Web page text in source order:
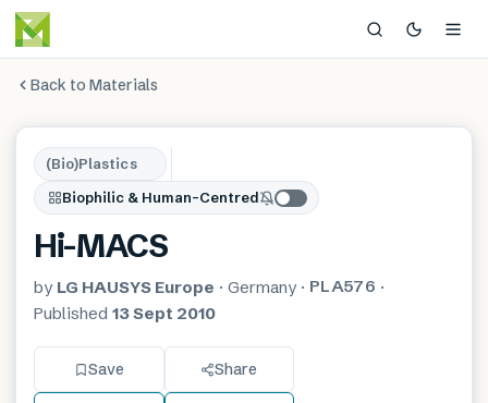
Back to Materials
(Bio)Plastics
Biophilic & Human-Centred
Hi-MACS
by LG HAUSYS Europe · Germany · PLA576 ·
Published 13 Sept 2010
Save Share